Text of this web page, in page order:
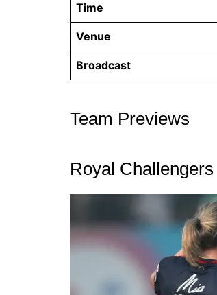
Time
Venue
Broadcast
Team Previews
Royal